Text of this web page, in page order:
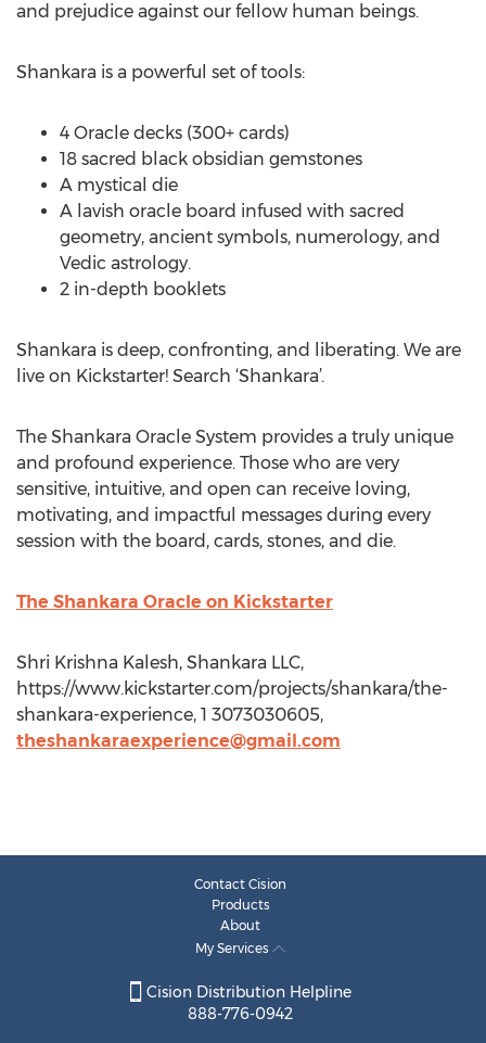
and prejudice against our fellow human beings.
Shankara is a powerful set of tools:
4 Oracle decks (300+ cards)
18 sacred black obsidian gemstones
A mystical die
A lavish oracle board infused with sacred
geometry, ancient symbols, numerology, and
Vedic astrology.
2 in-depth booklets
Shankara is deep, confronting, and liberating. We are
live on Kickstarter! Search ‘Shankara’.
The Shankara Oracle System provides a truly unique
and profound experience. Those who are very
sensitive, intuitive, and open can receive loving,
motivating, and impactful messages during every
session with the board, cards, stones, and die.
The Shankara Oracle on Kickstarter
Shri Krishna Kalesh, Shankara LLC,
https://www.kickstarter.com/projects/shankara/the-
shankara-experience, 1 3073030605,
theshankaraexperience@gmail.com
Contact Cision
Products
About
My Services
Cision Distribution Helpline
888-776-0942